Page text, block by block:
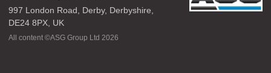
997 London Road, Derby, Derbyshire,
DE24 8PX, UK
All content ©ASG Group Ltd 2026